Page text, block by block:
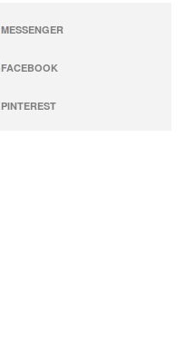
MESSENGER
FACEBOOK
PINTEREST